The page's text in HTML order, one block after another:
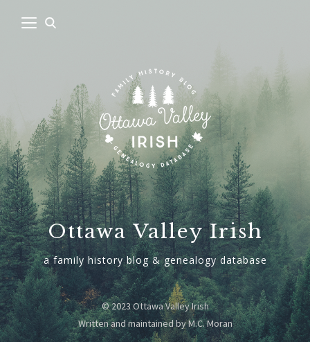
Ottawa Valley Irish
a family history blog & genealogy database
© 2023 Ottawa Valley Irish
Written and maintained by M.C. Moran